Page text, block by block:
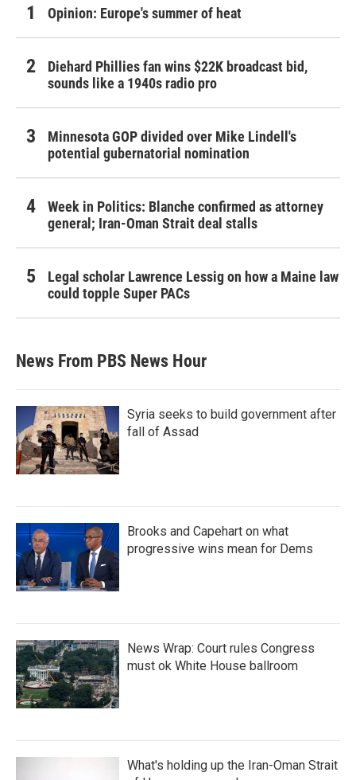
Opinion: Europe's summer of heat
Diehard Phillies fan wins $22K broadcast bid,
sounds like a 1940s radio pro
Minnesota GOP divided over Mike Lindell's
potential gubernatorial nomination
Week in Politics: Blanche confirmed as attorney
general; Iran-Oman Strait deal stalls
Legal scholar Lawrence Lessig on how a Maine law
could topple Super PACs
News From PBS News Hour
Syria seeks to build government after
fall of Assad
Brooks and Capehart on what
progressive wins mean for Dems
News Wrap: Court rules Congress
must ok White House ballroom
What's holding up the Iran-Oman Strait